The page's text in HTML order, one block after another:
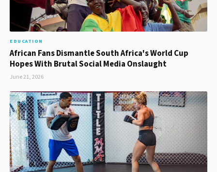
EDUCATION
African Fans Dismantle South Africa's World Cup
Hopes With Brutal Social Media Onslaught
June 21, 2026